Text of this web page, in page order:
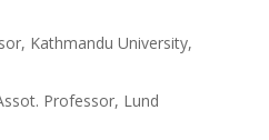
Kathmandu University,
Professor, Lund